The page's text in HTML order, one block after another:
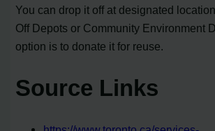
You can drop it off at designated
Off Depots or Community Environment
option is to donate it for reuse.
Source Links